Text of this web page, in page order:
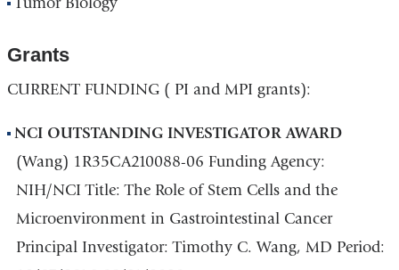
Grants
CURRENT FUNDING ( PI and MPI grants):
NCI OUTSTANDING INVESTIGATOR AWARD
(Wang) 1R35CA210088-06 Funding Agency:
NIH/NCI Title: The Role of Stem Cells and the
Microenvironment in Gastrointestinal Cancer
Principal Investigator: Timothy C. Wang, MD Period: